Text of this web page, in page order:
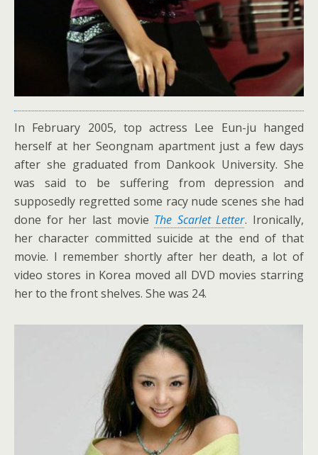
In February 2005, top actress Lee Eun-ju hanged
herself at her Seongnam apartment just a few days
after she graduated from Dankook University. She
was said to be suffering from depression and
supposedly regretted some racy nude scenes she had
done for her last movie The Scarlet Letter. Ironically,
her character committed suicide at the end of that
movie. I remember shortly after her death, a lot of
video stores in Korea moved all DVD movies starring
her to the front shelves. She was 24.